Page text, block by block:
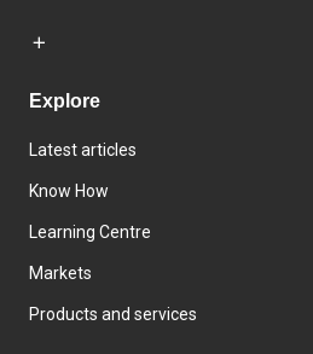
Explore
Latest articles
Know How
Learning Centre
Markets
Products and services